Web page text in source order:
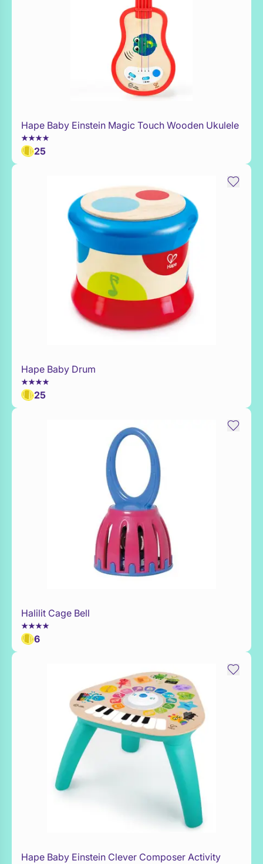
Add to Toy Box
Hape Baby Einstein Magic Touch Wooden Ukulele
25
Add to Toy Box
Hape Baby Drum
25
Add to Toy Box
Halilit Cage Bell
6
Add to Toy Box
Hape Baby Einstein Clever Composer Activity